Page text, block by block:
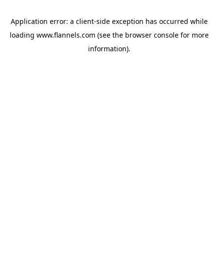
Application error: a client-side exception has occurred while
loading www.flannels.com (see the browser consolefor more
information).